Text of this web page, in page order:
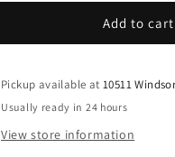
for
DTF
Iron
Heat
Transfer
for
Mom
DTF
Iron
On
Transfer
Add to cart
Pickup available at10511
Usually ready in 24 hours
View store information